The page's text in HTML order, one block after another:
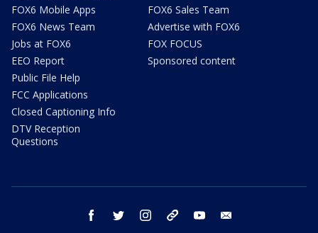
FOX6 Mobile Apps
FOX6 News Team
Jobs at FOX6
EEO Report
Public File Help
FCC Applications
Closed Captioning Info
DTV Reception
Questions
FOX6 Sales Team
Advertise with FOX6
FOX FOCUS
Sponsored content
facebook twitter instagram threads youtube